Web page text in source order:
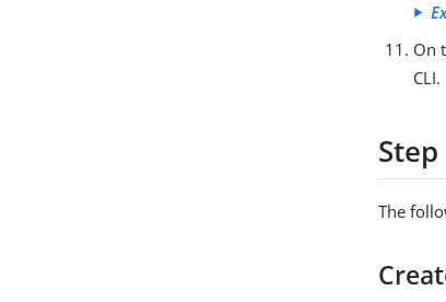
On
CLI.
The